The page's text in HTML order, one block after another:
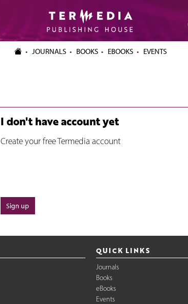
JOURNALS BOOKS EBOOKS EVENTS
I don't have account yet
Create your free Termedia account
Sign up
QUICK LINKS
Journals
Books
eBooks
Events